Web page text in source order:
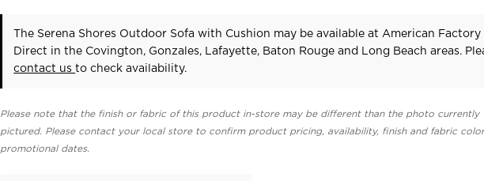
The Serena Shores Outdoor Sofa with Cushion may be available at American Factory
Direct in the Covington, Gonzales, Lafayette, Baton Rouge and Long Beach areas.
contact usto check availability.
Please note that the finish or fabric of this product in-store may be different than the photo currently
pictured. Please contact your local store to confirm product pricing, availability, finish and fabric
promotional dates.